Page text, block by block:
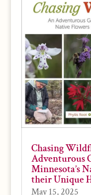
Chasing
Adventurous
Minnesota’s
their Unique
May 15, 2025